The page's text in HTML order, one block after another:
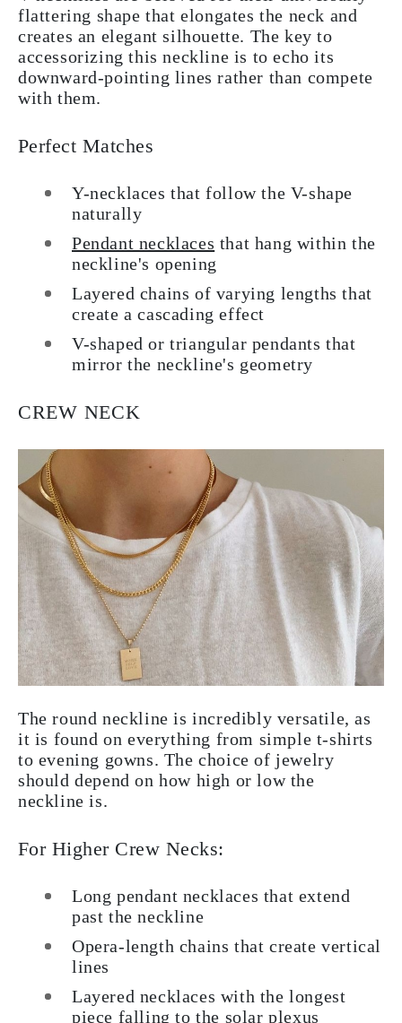
flattering shape that elongates the neck and
creates an elegant silhouette. The key to
accessorizing this neckline is to echo its
downward-pointing lines rather than compete
with them.
Perfect Matches
Y-necklaces that follow the V-shape
naturally
Pendant necklaces that hang within the
neckline's opening
Layered chains of varying lengths that
create a cascading effect
V-shaped or triangular pendants that
mirror the neckline's geometry
CREW NECK
The round neckline is incredibly versatile, as
it is found on everything from simple t-shirts
to evening gowns. The choice of jewelry
should depend on how high or low the
neckline is.
For Higher Crew Necks:
Long pendant necklaces that extend
past the neckline
Opera-length chains that create vertical
lines
Layered necklaces with the longest
piece falling to the solar plexus